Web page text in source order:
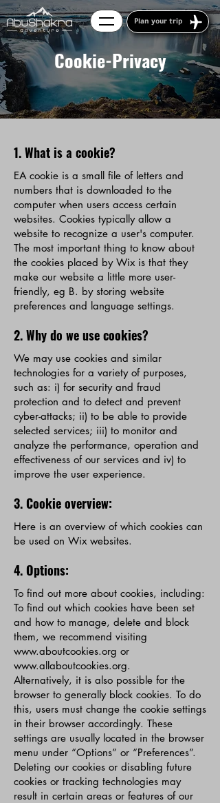
Plan your trip
Cookie-Privacy
1. What is a cookie?
EA cookie is a small file of letters and
numbers that is downloaded to the
computer when users access certain
websites. Cookies typically allow a
website to recognize a user's computer.
The most important thing to know about
the cookies placed by Wix is that they
make our website a little more user-
friendly, eg B. by storing website
preferences and language settings.
2. Why do we use cookies?
We may use cookies and similar
technologies for a variety of purposes,
such as: i) for security and fraud
protection and to detect and prevent
cyber-attacks; ii) to be able to provide
selected services; iii) to monitor and
analyze the performance, operation and
effectiveness of our services and iv) to
improve the user experience.
3. Cookie overview:
Here is an overview of which cookies can
be used on Wix websites.
4. Options:
To find out more about cookies, including:
To find out which cookies have been set
and how to manage, delete and block
them, we recommend visiting
www.aboutcookies.org or
www.allaboutcookies.org.
Alternatively, it is also possible for the
browser to generally block cookies. To do
this, users must change the cookie settings
in their browser accordingly. These
settings are usually located in the browser
menu under “Options” or “Preferences”.
Deleting our cookies or disabling future
cookies or tracking technologies may
result in certain areas or features of our